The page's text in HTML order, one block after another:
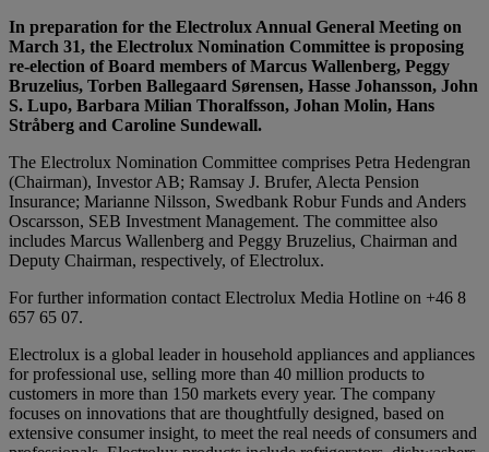
In preparation for the Electrolux Annual General Meeting on
March 31, the Electrolux Nomination Committee is proposing
re-election of Board members of Marcus Wallenberg, Peggy
Bruzelius, Torben Ballegaard Sørensen, Hasse Johansson, John
S. Lupo, Barbara Milian Thoralfsson, Johan Molin, Hans
Stråberg and Caroline Sundewall.
The Electrolux Nomination Committee comprises Petra Hedengran
(Chairman), Investor AB; Ramsay J. Brufer, Alecta Pension
Insurance; Marianne Nilsson, Swedbank Robur Funds and Anders
Oscarsson, SEB Investment Management. The committee also
includes Marcus Wallenberg and Peggy Bruzelius, Chairman and
Deputy Chairman, respectively, of Electrolux.
For further information contact Electrolux Media Hotline on +46 8
657 65 07.
Electrolux is a global leader in household appliances and appliances
for professional use, selling more than 40 million products to
customers in more than 150 markets every year. The company
focuses on innovations that are thoughtfully designed, based on
extensive consumer insight, to meet the real needs of consumers and